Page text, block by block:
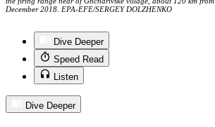
December 2018. EPA-EFE/SERGEY DOLZHENKO
Dive Deeper
Speed Read
Listen
Dive Deeper